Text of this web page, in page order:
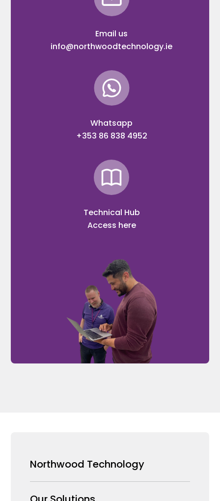
Email us
info@northwoodtechnology.ie
Whatsapp
+353 86 838 4952
Technical Hub
Access here
Northwood Technology
Why us